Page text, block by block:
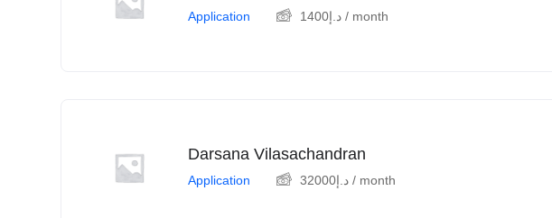
Application د.إ1400 / month
Darsana Vilasachandran
Application د.إ32000 / month